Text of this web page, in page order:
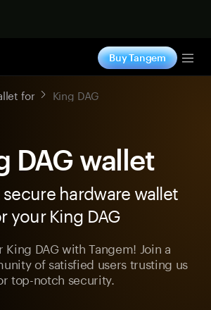
Buy Tangem
for King DAG
DAG wallet
hardware wallet
your King DAG
King DAG with Tangem! Join a
of satisfied users trusting us
top-notch security.